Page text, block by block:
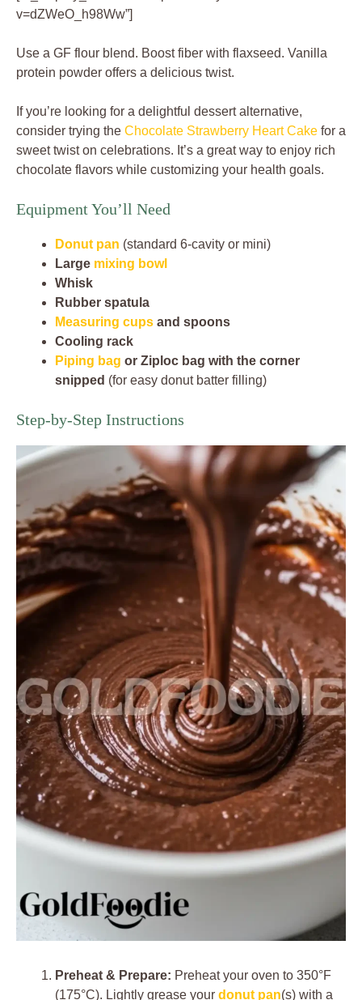
v=dZWeO_h98Ww”]
Use a GF flour blend. Boost fiber with flaxseed. Vanilla
protein powder offers a delicious twist.
If you’re looking for a delightful dessert alternative,
consider trying the Chocolate Strawberry Heart Cake for a
sweet twist on celebrations. It’s a great way to enjoy rich
chocolate flavors while customizing your health goals.
Equipment You’ll Need
Donut pan (standard 6-cavity or mini)
Large mixing bowl
Whisk
Rubber spatula
Measuring cups and spoons
Cooling rack
Piping bag or Ziploc bag with the corner
snipped (for easy donut batter filling)
Step-by-Step Instructions
Preheat & Prepare: Preheat your oven to 350°F
(175°C). Lightly grease your donut pan(s) with a